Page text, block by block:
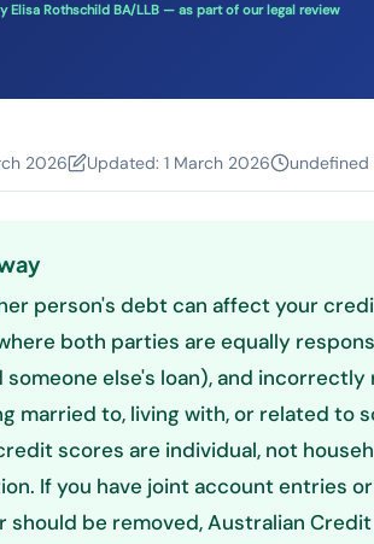
Elisa Rothschild BA/LLB — as part of our legal review
2026 Updated: 1 March 2026 undefined
person's debt can affect your
both parties are equally
someone else's loan), and
married to, living with, or related
scores are individual, not
If you have joint account entries
should be removed, Australian